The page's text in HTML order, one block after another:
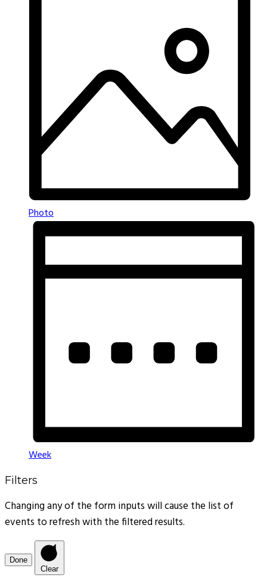
Photo
Week
Filters
Changing any of the form inputs will cause the list of
events to refresh with the filtered results.
Done
Clear